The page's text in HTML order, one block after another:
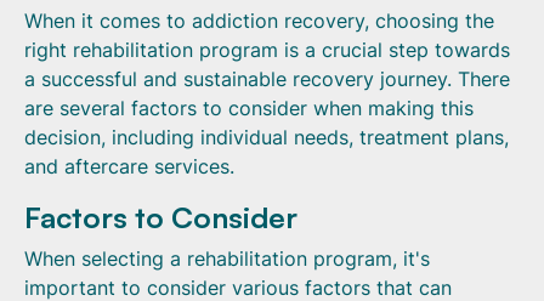
When it comes to addiction recovery, choosing the
right rehabilitation program is a crucial step towards
a successful and sustainable recovery journey. There
are several factors to consider when making this
decision, including individual needs, treatment plans,
and aftercare services.
Factors to Consider
When selecting a rehabilitation program, it's
important to consider various factors that can